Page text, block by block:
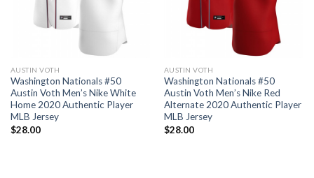
AUSTIN VOTH
Washington Nationals #50
Austin Voth Men’s Nike White
Home 2020 Authentic Player
MLB Jersey
$28.00
AUSTIN VOTH
Washington Nationals #50
Austin Voth Men’s Nike Red
Alternate 2020 Authentic Player
MLB Jersey
$28.00